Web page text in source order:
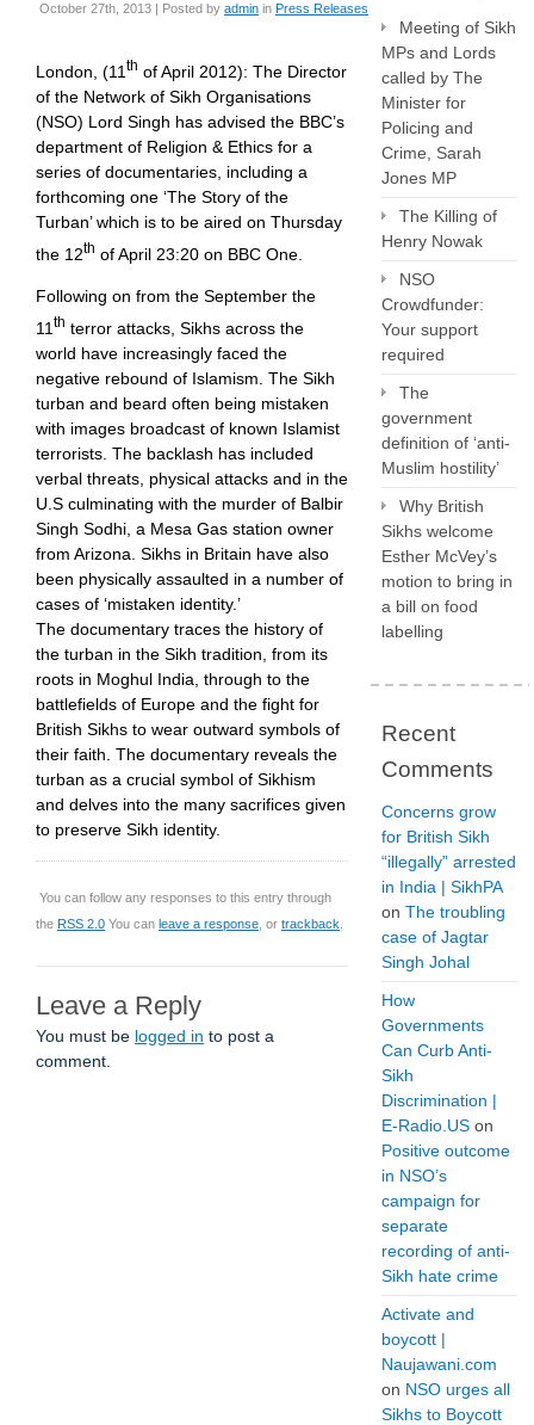
October 27th, 2013 | Posted by admin in Press Releases
London, (11 th of April 2012): The Director
of the Network of Sikh Organisations
(NSO) Lord Singh has advised the BBC’s
department of Religion & Ethics for a
series of documentaries, including a
forthcoming one ‘The Story of the
Turban’ which is to be aired on Thursday
the 12th of April 23:20 on BBC One.
Following on from the September the
11 th terror attacks, Sikhs across the
world have increasingly faced the
negative rebound of Islamism. The Sikh
turban and beard often being mistaken
with images broadcast of known Islamist
terrorists. The backlash has included
verbal threats, physical attacks and in the
U.S culminating with the murder of Balbir
Singh Sodhi, a Mesa Gas station owner
from Arizona. Sikhs in Britain have also
been physically assaulted in a number of
cases of ‘mistaken identity.’
The documentary traces the history of
the turban in the Sikh tradition, from its
roots in Moghul India, through to the
battlefields of Europe and the fight for
British Sikhs to wear outward symbols of
their faith. The documentary reveals the
turban as a crucial symbol of Sikhism
and delves into the many sacrifices given
to preserve Sikh identity.
You can follow any responses to this entry through
the RSS 2.0 You can leave a response , or trackback
Leave a Reply
You must be logged in to post a
comment.
Meeting of Sikh
MPs and Lords
called by The
Minister for
Policing and
Crime, Sarah
Jones MP
The Killing of
Henry Nowak
NSO
Crowdfunder:
Your support
required
The
government
definition of ‘anti-
Muslim hostility’
Why British
Sikhs welcome
Esther McVey’s
motion to bring in
a bill on food
labelling
Recent
Comments
Concerns grow
for British Sikh
“illegally” arrested
in India | SikhPA
on The troubling
case of Jagtar
Singh Johal
How
Governments
Can Curb Anti-
Sikh
Discrimination |
E-Radio.US on
Positive outcome
in NSO’s
campaign for
separate
recording of anti-
Sikh hate crime
Activate and
boycott |
Naujawani.com
on NSO urges all
Sikhs to Boycott